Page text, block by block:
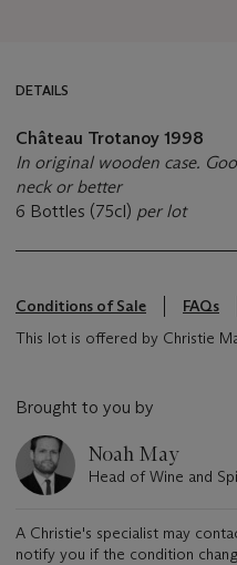
DETAILS
Château Trotanoy 1998
In original wooden case.
neck or better
6 Bottles (75cl) per lot
Conditions of Sale
FAQs
This lot is offered by Christie
Brought to you by
Noah May
Head of Wine and
A Christie's specialist may
notify you if the condition